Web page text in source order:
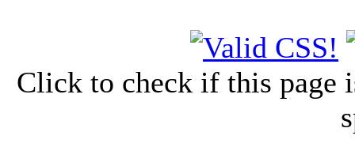
Click to check if this page